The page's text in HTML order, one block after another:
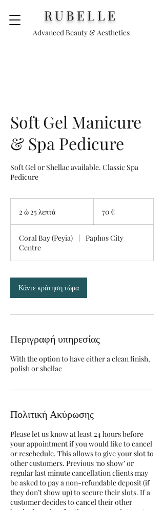
RUBELLE
Advanced Beauty & Aesthetics
Soft Gel Manicure
& Spa Pedicure
Soft Gel or Shellac available. Classic Spa
Pedicure
2 ώ 25 λεπτά
5
ε
τ
ά
70 €
Coral Bay (Peyia) |
Paphos City
Centre
Κάντε κράτηση τώρα
Περιγραφή υπηρεσίας
With the option to have either a clean finish,
polish or shellac
Πολιτική Ακύρωσης
Please let us know at least 24 hours before
your appointment if you would like to cancel
or reschedule. This allows to give your slot to
other customers. Previous ‘no show’ or
regular last minute cancellation clients may
be asked to pay a non-refundable deposit (if
they don’t show up) to secure their slots. If a
customer decides to cancel their other